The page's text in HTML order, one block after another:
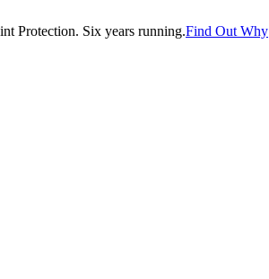
Protection. Six years running.Find Out Why